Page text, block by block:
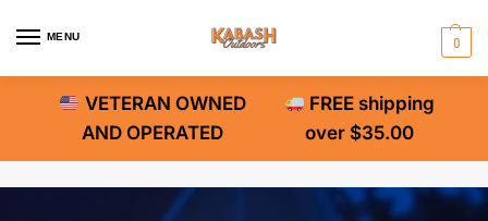
MENU 0
VETERAN OWNED
AND OPERATED
FREE shipping
over $35.00